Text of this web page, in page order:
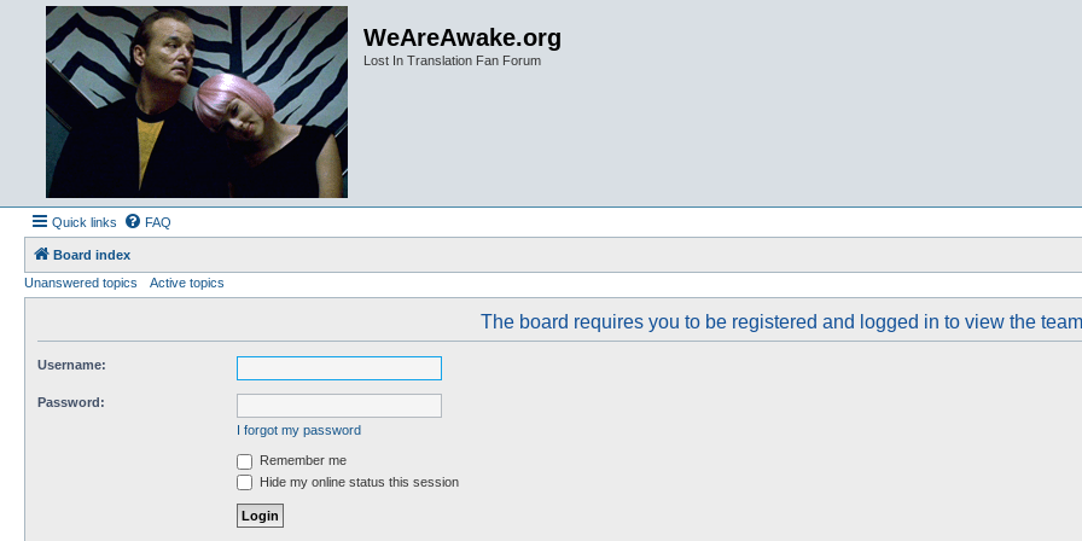
WeAreAwake.org
Lost In Translation Fan Forum
Quick links FAQ
Board index
Unanswered topics
Active topics
The board requires you to be registered and logged in to view the
Username:
Password:
I forgot my password
Remember me
Hide my online status this session